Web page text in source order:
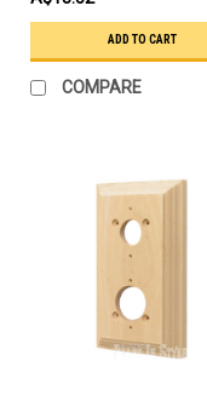
ADD TO CART
COMPARE